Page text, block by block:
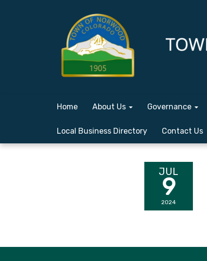
Home About Us Governance
Local Business Directory Contact Us
JUL
9
2024